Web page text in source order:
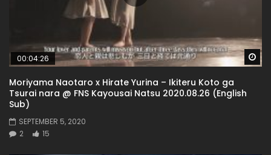
00:04:26
Moriyama Naotaro x Hirate Yurina – Ikiteru Koto ga
Tsurai nara @ FNS Kayousai Natsu 2020.08.26 (English
Sub)
SEPTEMBER 5, 2020
2
15